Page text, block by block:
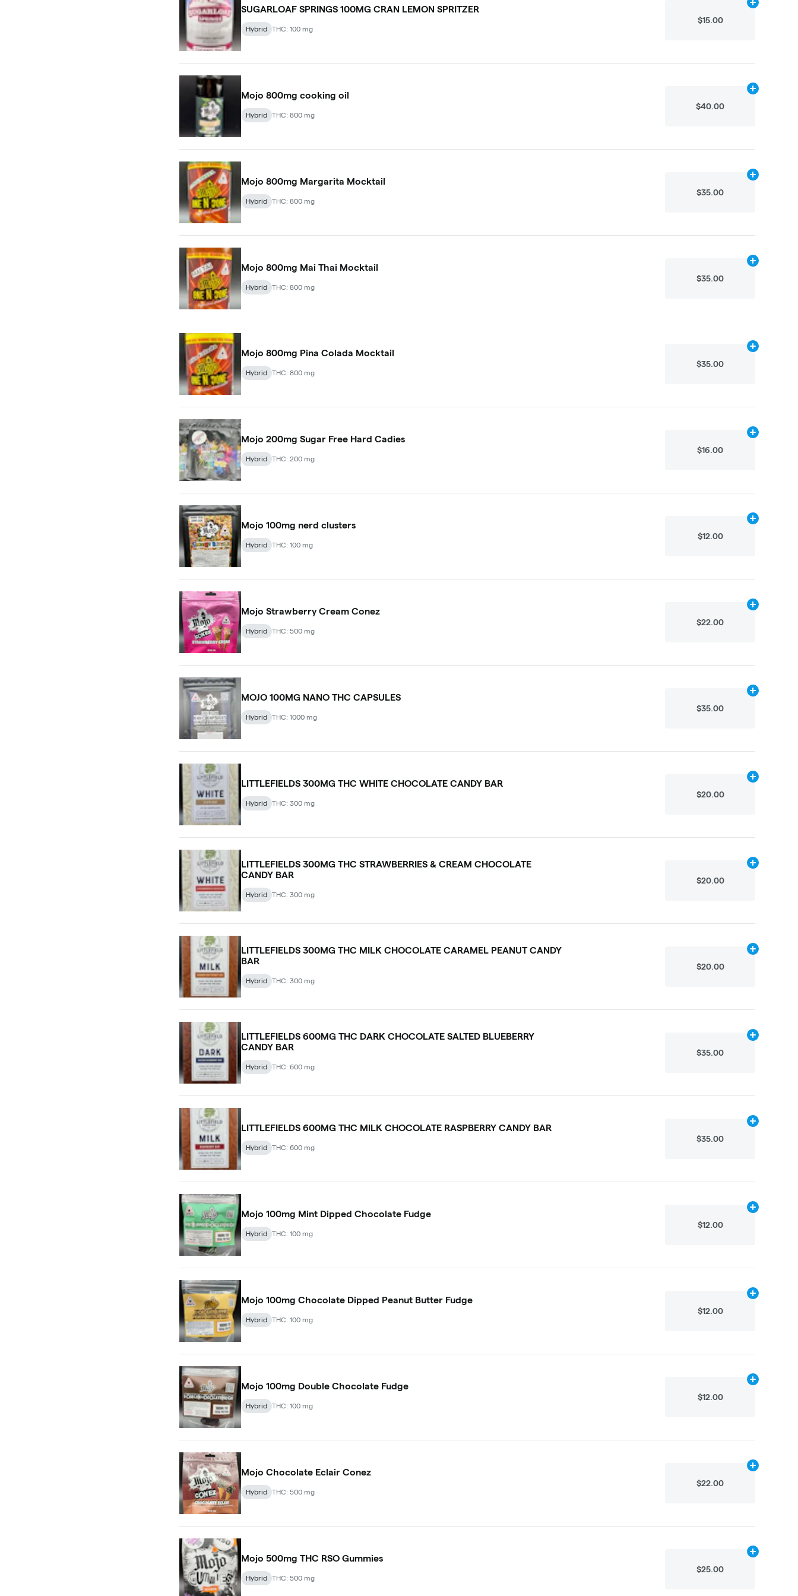
SUGARLOAF SPRINGS 100MG CRAN LEMON SPRITZER
Hybrid THC: 100 mg
$15.00
Add
Mojo 800mg cooking oil
Hybrid THC: 800 mg
$40.00
Add
Mojo 800mg Margarita Mocktail
Hybrid THC: 800 mg
$35.00
Add
Mojo 800mg Mai Thai Mocktail
Hybrid THC: 800 mg
$35.00
Add
Mojo 800mg Pina Colada Mocktail
Hybrid THC: 800 mg
$35.00
Add
Mojo 200mg Sugar Free Hard Cadies
Hybrid THC: 200 mg
$16.00
Add
Mojo 100mg nerd clusters
Hybrid THC: 100 mg
$12.00
Add
Mojo Strawberry Cream Conez
Hybrid THC: 500 mg
$22.00
Add
MOJO 100MG NANO THC CAPSULES
Hybrid THC: 1000 mg
$35.00
Add
LITTLEFIELDS 300MG THC WHITE CHOCOLATE CANDY BAR
Hybrid THC: 300 mg
$20.00
Add
LITTLEFIELDS 300MG THC STRAWBERRIES & CREAM CHOCOLATE
CANDY BAR
Hybrid THC: 300 mg
$20.00
Add
LITTLEFIELDS 300MG THC MILK CHOCOLATE CARAMEL PEANUT CANDY
BAR
Hybrid THC: 300 mg
$20.00
Add
LITTLEFIELDS 600MG THC DARK CHOCOLATE SALTED BLUEBERRY
CANDY BAR
Hybrid THC: 600 mg
$35.00
Add
LITTLEFIELDS 600MG THC MILK CHOCOLATE RASPBERRY CANDY BAR
Hybrid THC: 600 mg
$35.00
Add
Mojo 100mg Mint Dipped Chocolate Fudge
Hybrid THC: 100 mg
$12.00
Add
Mojo 100mg Chocolate Dipped Peanut Butter Fudge
Hybrid THC: 100 mg
$12.00
Add
Mojo 100mg Double Chocolate Fudge
Hybrid THC: 100 mg
$12.00
Add
Mojo Chocolate Eclair Conez
Hybrid THC: 500 mg
$22.00
Add
Mojo 500mg THC RSO Gummies
Hybrid THC: 500 mg
$25.00
Add